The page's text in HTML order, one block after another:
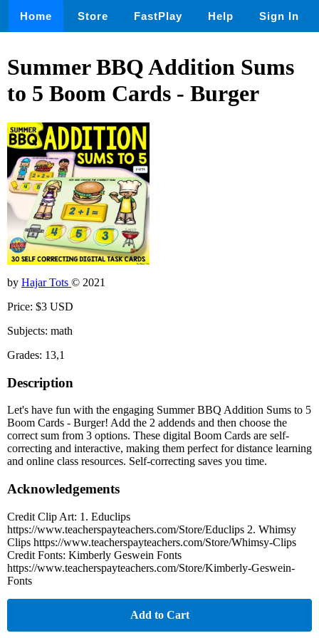
Home Store FastPlay Help Sign In
Summer BBQ Addition Sums
to 5 Boom Cards - Burger
by Hajar Tots © 2021
Price: $3 USD
Subjects: math
Grades: 13,1
Description
Let's have fun with the engaging Summer BBQ Addition Sums to 5
Boom Cards - Burger! Add the 2 addends and then choose the
correct sum from 3 options. These digital Boom Cards are self-
correcting and interactive, making them perfect for distance learning
and online class resources. Self-correcting saves you time.
Acknowledgements
Credit Clip Art: 1. Educlips
https://www.teacherspayteachers.com/Store/Educlips 2. Whimsy
Clips https://www.teacherspayteachers.com/Store/Whimsy-Clips
Credit Fonts: Kimberly Geswein Fonts
https://www.teacherspayteachers.com/Store/Kimberly-Geswein-
Fonts
Add to Cart